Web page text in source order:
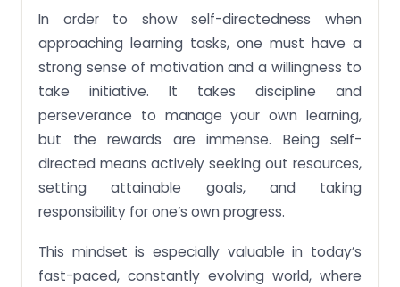
In order to show self-directedness when
approaching learning tasks, one must have a
strong sense of motivation and a willingness to
take initiative. It takes discipline and
perseverance to manage your own learning,
but the rewards are immense. Being self-
directed means actively seeking out resources,
setting attainable goals, and taking
responsibility for one’s own progress.
This mindset is especially valuable in today’s
fast-paced, constantly evolving world, where